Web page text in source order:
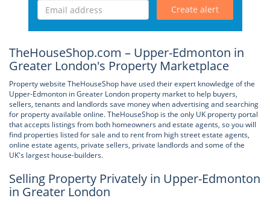
Create alert
TheHouseShop.com – Upper-Edmonton in
Greater London's Property Marketplace
Property website TheHouseShop have used their expert knowledge of the
Upper-Edmonton in Greater London property market to help buyers,
sellers, tenants and landlords save money when advertising and searching
for property available online. TheHouseShop is the only UK property portal
that accepts listings from both homeowners and estate agents, so you will
find properties listed for sale and to rent from high street estate agents,
online estate agents, private sellers, private landlords and some of the
UK's largest house-builders.
Selling Property Privately in Upper-Edmonton
in Greater London